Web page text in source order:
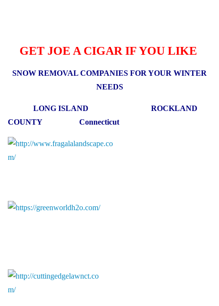
GET JOE A CIGAR IF YOU LIKE
SNOW REMOVAL COMPANIES FOR YOUR WINTER
NEEDS
LONG ISLAND ROCKLAND
COUNTY Connecticut